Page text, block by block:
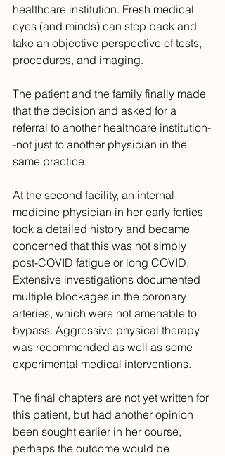
healthcare institution. Fresh medical
eyes (and minds) can step back and
take an objective perspective of tests,
procedures, and imaging.
The patient and the family finally made
that the decision and asked for a
referral to another healthcare institution-
-not just to another physician in the
same practice.
At the second facility, an internal
medicine physician in her early forties
took a detailed history and became
concerned that this was not simply
post-COVID fatigue or long COVID.
Extensive investigations documented
multiple blockages in the coronary
arteries, which were not amenable to
bypass. Aggressive physical therapy
was recommended as well as some
experimental medical interventions.
The final chapters are not yet written for
this patient, but had another opinion
been sought earlier in her course,
perhaps the outcome would be